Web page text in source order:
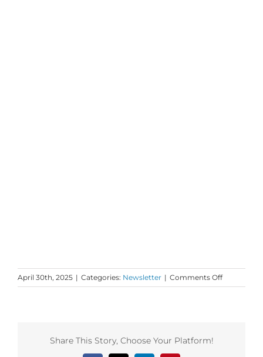
April 30th, 2025 | Categories: Newsletter | Comments Offon
Tuesday
Share This Story, Choose Your Platform!